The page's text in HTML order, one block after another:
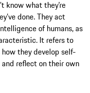
know what they’re
done. They act
of humans, as
It refers to
they develop self-
reflect on their own